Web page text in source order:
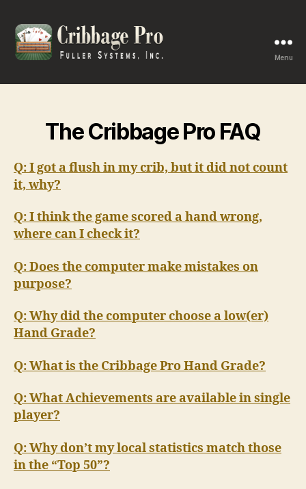
Pro
Menu
The Cribbage Pro FAQ
Q: I got a flush in my crib, but it did not count
it, why?
Q: I think the game scored a hand wrong,
where can I check it?
Q: Does the computer make mistakes on
purpose?
Q: Why did the computer choose a low(er)
Hand Grade?
Q: What is the Cribbage Pro Hand Grade?
Q: What Achievements are available in single
player?
Q: Why don’t my local statistics match those
in the “Top 50”?